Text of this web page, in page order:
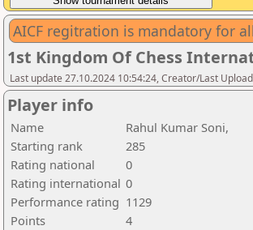
AICF regitration is mandatory for
1st Kingdom Of Chess
Last update 27.10.2024 10:54:24, Creator/Last
Player info
Name
Rahul Kumar Soni,
Starting rank
285
Rating national
0
Rating international 0
Performance rating 1129
Points
4